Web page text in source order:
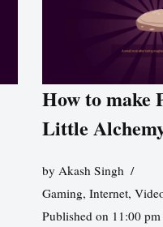
How to make
Little
by Akash Singh
Gaming, Internet,
Published on 11:00